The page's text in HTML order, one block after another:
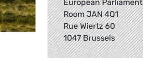
European Parliament
Room JAN 4Q1
Rue Wiertz 60
1047 Brussels